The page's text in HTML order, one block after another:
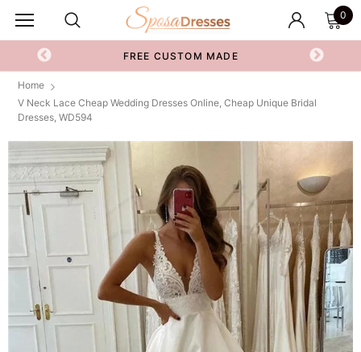
0
FREE CUSTOM MADE
Home
V Neck Lace Cheap Wedding Dresses Online, Cheap Unique Bridal
Dresses, WD594